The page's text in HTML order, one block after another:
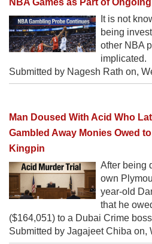
It is not
being
other NBA
implicated.
Submitted by Nagesh Rath on,
Man Doused With Acid Who
Gambled Away Monies Owed
Kingpin
After being
own
year-old
that he
($164,051) to a Dubai Crime
Submitted by Jagajeet Chiba on,